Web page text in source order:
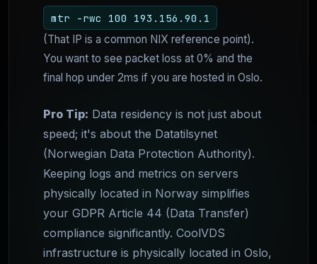
mtr -rwc 100 193.156.90.1
(That IP is a common NIX reference point).
You want to see packet loss at 0% and the
final hop under 2ms if you are hosted in Oslo.
Pro Tip: Data residency is not just about
speed; it's about the Datatilsynet
(Norwegian Data Protection Authority).
Keeping logs and metrics on servers
physically located in Norway simplifies
your GDPR Article 44 (Data Transfer)
compliance significantly. CoolVDS
infrastructure is physically located in Oslo,